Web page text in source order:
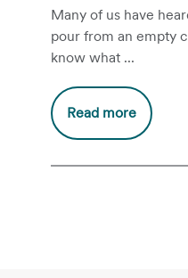
Many of us have
pour from an empty
know what ...
Read more